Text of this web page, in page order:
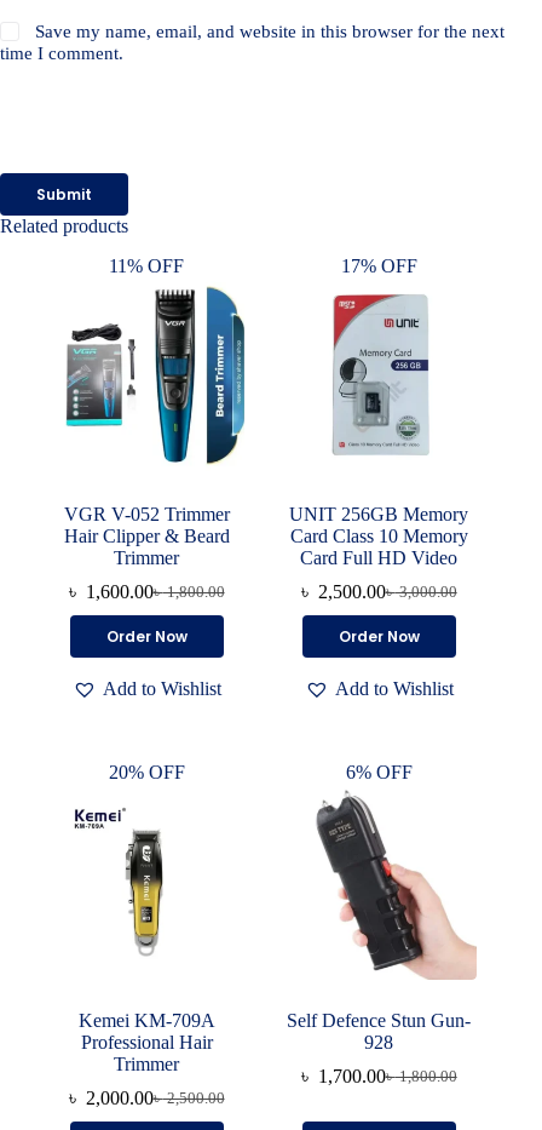
Save my name, email, and website in this browser for the next
time I comment.
Submit
Related products
11% OFF
VGR V-052 Trimmer
Hair Clipper & Beard
Trimmer
৳1,800.00
Original
was:
৳ 1,600.00Current
is:
Order Now
Add to Wishlist
17% OFF
UNIT 256GB Memory
Card Class 10 Memory
Card Full HD Video
৳3,000.00
Original
was:
৳ 2,500.00Current
is:
Order Now
Add to Wishlist
20% OFF
Kemei KM-709A
Professional Hair
Trimmer
৳2,500.00
Original
৳ 2,000.00Current
6% OFF
Self Defence Stun Gun-
928
৳1,800.00
Original
৳ 1,700.00Current